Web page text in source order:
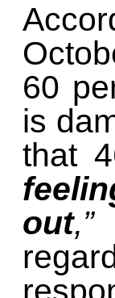
60
is
that
out,”